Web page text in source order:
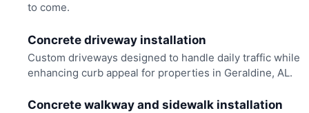
to come.
Concrete driveway installation
Custom driveways designed to handle daily traffic while
enhancing curb appeal for properties in Geraldine, AL.
Concrete walkway and sidewalk installation